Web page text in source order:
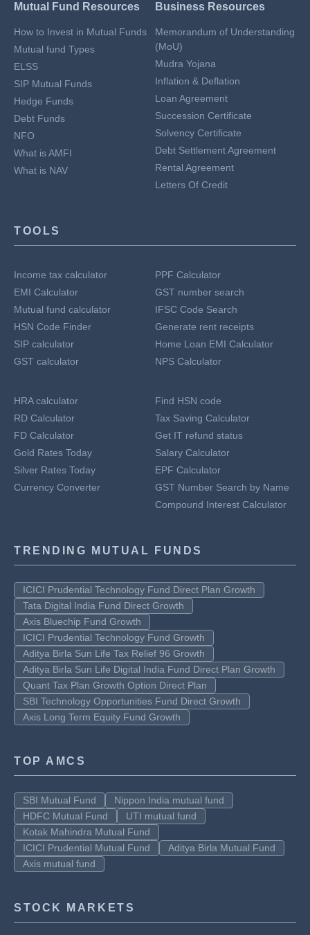
Mutual Fund Resources
How to Invest in Mutual Funds
Mutual fund Types
ELSS
SIP Mutual Funds
Hedge Funds
Debt Funds
NFO
What is AMFI
What is NAV
Business Resources
Memorandum of Understanding
(MoU)
Mudra Yojana
Inflation & Deflation
Loan Agreement
Succession Certificate
Solvency Certificate
Debt Settlement Agreement
Rental Agreement
Letters Of Credit
TOOLS
Income tax calculator
EMI Calculator
Mutual fund calculator
HSN Code Finder
SIP calculator
GST calculator
PPF Calculator
GST number search
IFSC Code Search
Generate rent receipts
Home Loan EMI Calculator
NPS Calculator
HRA calculator
RD Calculator
FD Calculator
Gold Rates Today
Silver Rates Today
Currency Converter
Find HSN code
Tax Saving Calculator
Get IT refund status
Salary Calculator
EPF Calculator
GST Number Search by Name
Compound Interest Calculator
TRENDING MUTUAL FUNDS
ICICI Prudential Technology Fund Direct Plan Growth
Tata Digital India Fund Direct Growth
Axis Bluechip Fund Growth
ICICI Prudential Technology Fund Growth
Aditya Birla Sun Life Tax Relief 96 Growth
Aditya Birla Sun Life Digital India Fund Direct Plan Growth
Quant Tax Plan Growth Option Direct Plan
SBI Technology Opportunities Fund Direct Growth
Axis Long Term Equity Fund Growth
TOP AMCS
SBI Mutual Fund
Nippon India mutual fund
HDFC Mutual Fund
UTI mutual fund
Kotak Mahindra Mutual Fund
ICICI Prudential Mutual Fund
Aditya Birla Mutual Fund
Axis mutual fund
STOCK MARKETS